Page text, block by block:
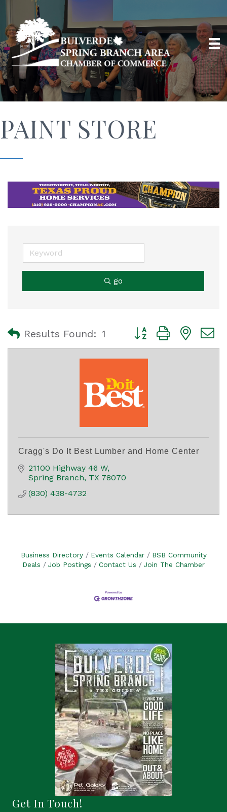
PAINT STORE
go
Results Found: 1 Button group with
Cragg's Do It Best Lumber and Home Center
21100 Highway 46 W
Spring Branch TX 78070
(830) 438-4732
Business Directory Events Calendar
BSB Community
Deals
Job Postings Contact Us Join The Chamber
Get In Touch!